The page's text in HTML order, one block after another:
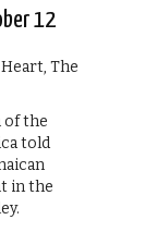
12
The
of the
told
in the